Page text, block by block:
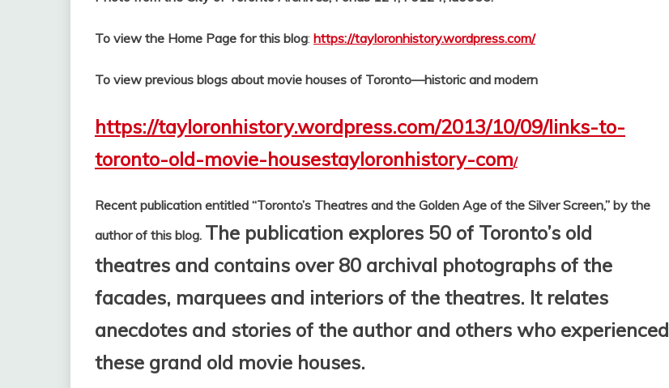
To view the Home Page for this blog: https://tayloronhistory.wordpress.com/
To view previous blogs about movie houses of Toronto—historic and modern
https://tayloronhistory.wordpress.com/2013/10/09/links-to-
toronto-old-movie-housestayloronhistory-com/
Recent publication entitled “Toronto’s Theatres and the Golden Age of the Silver Screen,” by the
author of this blog. The publication explores 50 of Toronto’s old
theatres and contains over 80 archival photographs of the
facades, marquees and interiors of the theatres. It relates
anecdotes and stories of the author and others who experienced
these grand old movie houses.